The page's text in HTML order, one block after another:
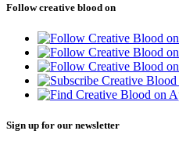
Follow creative blood on
Sign up for our newsletter